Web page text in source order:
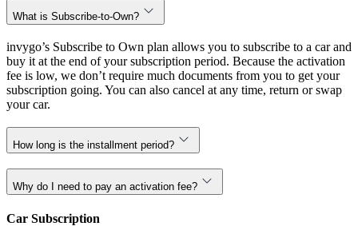
What is Subscribe-to-Own?
invygo’s Subscribe to Own plan allows you to subscribe to a car and
buy it at the end of your subscription period. Because the activation
fee is low, we don’t require much documents from you to get your
subscription going. You can also cancel at any time, return or swap
your car.
How long is the installment period?
Why do I need to pay an activation fee?
Car Subscription